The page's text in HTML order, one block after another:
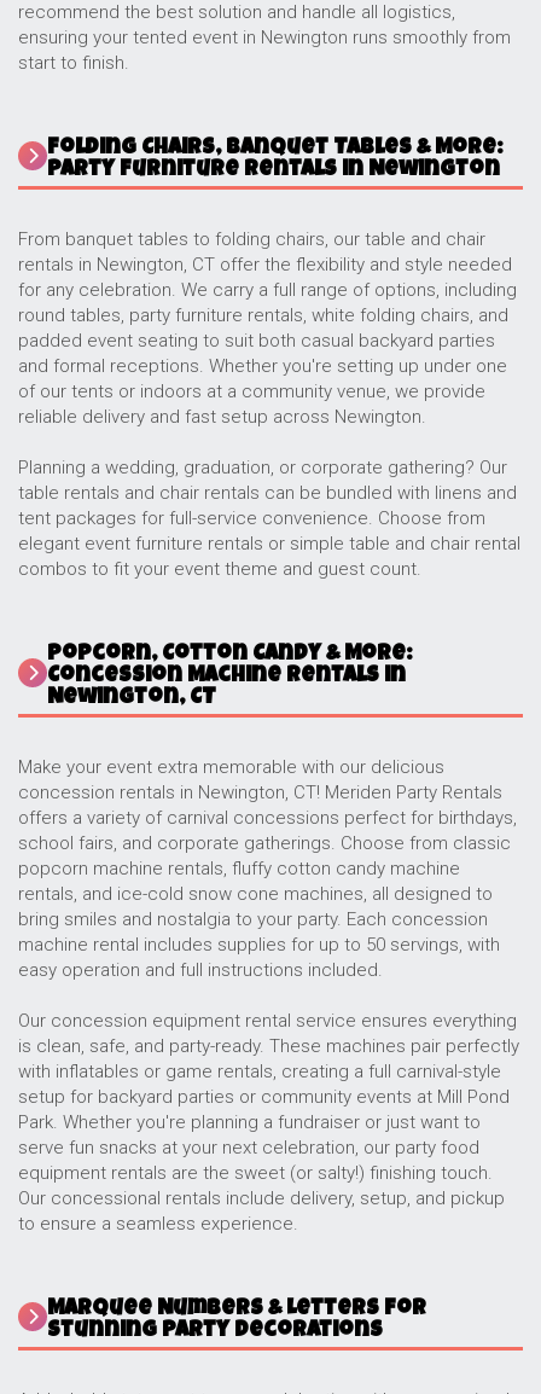
recommend the best solution and handle all logistics,
ensuring your tented event in Newington runs smoothly from
start to finish.
Folding Chairs, Banquet Tables & More:
Party Furniture Rentals in Newington
From banquet tables to folding chairs, our table and chair
rentals in Newington, CT offer the flexibility and style needed
for any celebration. We carry a full range of options, including
round tables, party furniture rentals, white folding chairs, and
padded event seating to suit both casual backyard parties
and formal receptions. Whether you're setting up under one
of our tents or indoors at a community venue, we provide
reliable delivery and fast setup across Newington.
Planning a wedding, graduation, or corporate gathering? Our
table rentals and chair rentals can be bundled with linens and
tent packages for full-service convenience. Choose from
elegant event furniture rentals or simple table and chair rental
combos to fit your event theme and guest count.
Popcorn, Cotton Candy & More:
Concession Machine Rentals in
Newington, CT
Make your event extra memorable with our delicious
concession rentals in Newington, CT! Meriden Party Rentals
offers a variety of carnival concessions perfect for birthdays,
school fairs, and corporate gatherings. Choose from classic
popcorn machine rentals, fluffy cotton candy machine
rentals, and ice-cold snow cone machines, all designed to
bring smiles and nostalgia to your party. Each concession
machine rental includes supplies for up to 50 servings, with
easy operation and full instructions included.
Our concession equipment rental service ensures everything
is clean, safe, and party-ready. These machines pair perfectly
with inflatables or game rentals, creating a full carnival-style
setup for backyard parties or community events at Mill Pond
Park. Whether you're planning a fundraiser or just want to
serve fun snacks at your next celebration, our party food
equipment rentals are the sweet (or salty!) finishing touch.
Our concessional rentals include delivery, setup, and pickup
to ensure a seamless experience.
Marquee Numbers & Letters for
Stunning Party Decorations